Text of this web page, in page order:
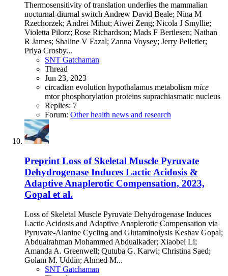
Thermosensitivity of translation underlies the mammalian
nocturnal-diurnal switch Andrew David Beale; Nina M
Rzechorzek; Andrei Mihut; Aiwei Zeng; Nicola J Smyllie;
Violetta Pilorz; Rose Richardson; Mads F Bertlesen; Nathan
R James; Shaline V Fazal; Zanna Voysey; Jerry Pelletier;
Priya Crosby...
SNT Gatchaman
Thread
Jun 23, 2023
circadian evolution hypothalamus metabolism mice
mtorphosphorylation proteins suprachiasmatic nucleus
Replies: 7
Forum: Other health news and research
Preprint Loss of Skeletal Muscle Pyruvate
Dehydrogenase Induces Lactic Acidosis &
Adaptive Anaplerotic Compensation, 2023,
Gopal et al.
Loss of Skeletal Muscle Pyruvate Dehydrogenase Induces
Lactic Acidosis and Adaptive Anaplerotic Compensation via
Pyruvate-Alanine Cycling and Glutaminolysis Keshav Gopal;
Abdualrahman Mohammed Abdualkader; Xiaobei Li;
Amanda A. Greenwell; Qutuba G. Karwi; Christina Saed;
Golam M. Uddin; Ahmed M...
SNT Gatchaman